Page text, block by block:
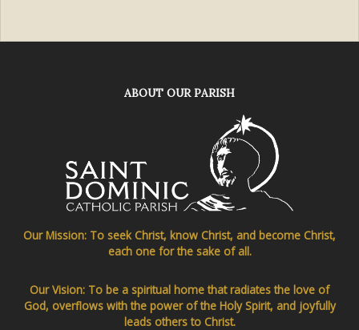
ABOUT OUR PARISH
Our Mission: To seek Christ, know Christ, and become Christ,
each one for the sake of all.
Our Vision: To be a spiritual home that radiates the love of
God, overflows with the power of the Holy Spirit, and joyfully
leads others to Christ.